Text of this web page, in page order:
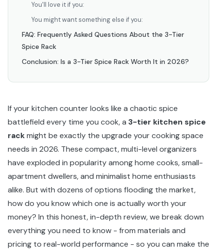
You'll love it if you:
You might want something else if you:
FAQ: Frequently Asked Questions About the 3-Tier
Spice Rack
Conclusion: Is a 3-Tier Spice Rack Worth It in 2026?
If your kitchen counter looks like a chaotic spice
battlefield every time you cook, a 3-tier kitchen spice
rackmight be exactly the upgrade your cooking space
needs in 2026. These compact, multi-level organizers
have exploded in popularity among home cooks, small-
apartment dwellers, and minimalist home enthusiasts
alike. But with dozens of options flooding the market,
how do you know which one is actually worth your
money? In this honest, in-depth review, we break down
everything you need to know - from materials and
pricing to real-world performance - so you can make the